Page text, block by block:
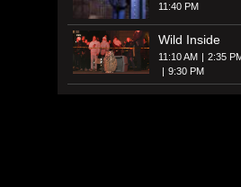
11:40 PM
Wild Inside
11:10 AM 2:35
9:30 PM